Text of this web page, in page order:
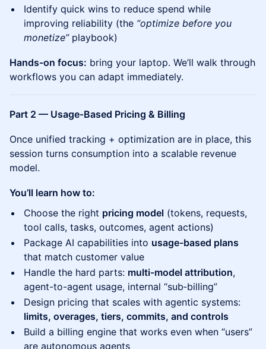
Identify quick wins to reduce spend while
improving reliability (the “optimize before you
monetize”playbook)
Hands-on focus: bring your laptop. We’ll walk through
workflows you can adapt immediately.
Part 2 — Usage‑Based Pricing & Billing
Once unified tracking + optimization are in place, this
session turns consumption into a scalable revenue
model.
You’ll learn how to:
Choose the right pricing model (tokens, requests,
tool calls, tasks, outcomes, agent actions)
Package AI capabilities into usage-based plans
that match customer value
Handle the hard parts: multi-model attribution,
agent-to-agent usage, internal “sub‑billing”
Design pricing that scales with agentic systems:
limits, overages, tiers, commits, and controls
Build a billing engine that works even when “users”
are autonomous agents